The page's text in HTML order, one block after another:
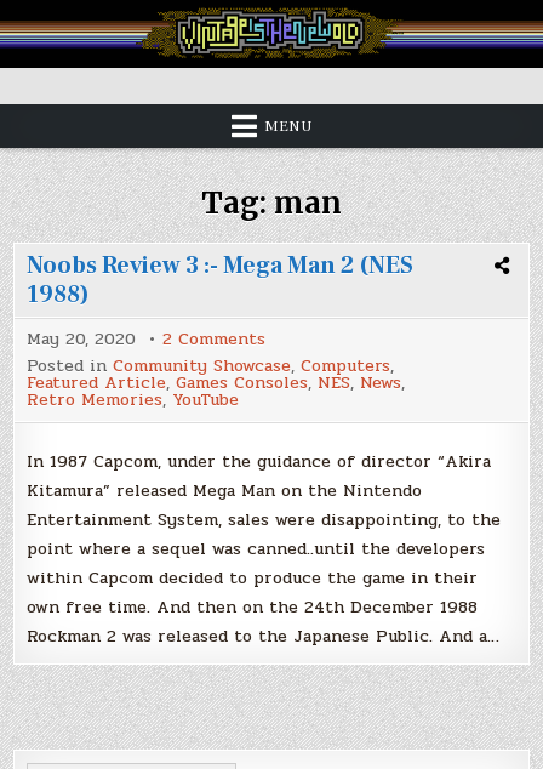
to
content
Vintage is the New Old
MENU
Tag:man
Noobs Review 3 :- Mega Man 2 (NES
1988)
May 20, 2020 2 Comments
Noobs
Review
3
Mega
2
(NES
1988)
Posted inCommunity Showcase,Computers,
Featured Article,Games Consoles, NES, News,
Retro Memories, YouTube
In 1987 Capcom, under the guidance of director “Akira
Kitamura” released Mega Man on the Nintendo
Entertainment System, sales were disappointing, to the
point where a sequel was canned..until the developers
within Capcom decided to produce the game in their
own free time. And then on the 24th December 1988
Rockman 2 was released to the Japanese Public. And a…